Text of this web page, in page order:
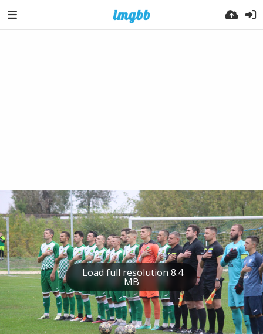
Load full resolution 8.4
MB